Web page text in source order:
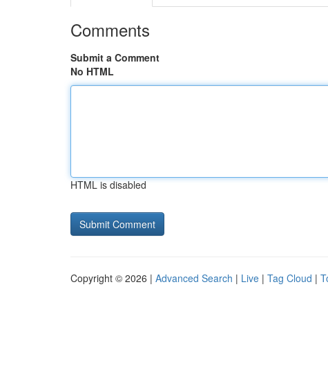
Comments
Submit a Comment
No HTML
HTML is disabled
Copyright © 2026 | Advanced Search | Live | Tag Cloud |